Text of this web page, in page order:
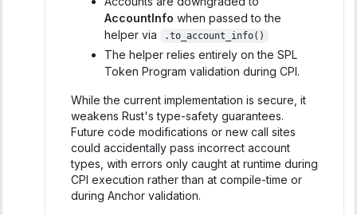
AccountInfo when passed to the
helper via
.to_account_info()
The helper relies entirely on the SPL
Token Program validation during CPI.
While the current implementation is secure, it
weakens Rust's type-safety guarantees.
Future code modifications or new call sites
could accidentally pass incorrect account
types, with errors only caught at runtime during
CPI execution rather than at compile-time or
during Anchor validation.